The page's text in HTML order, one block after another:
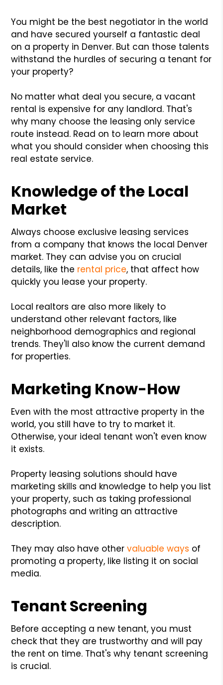
You might be the best negotiator in the world
and have secured yourself a fantastic deal
on a property in Denver. But can those talents
withstand the hurdles of securing a tenant for
your property?
No matter what deal you secure, a vacant
rental is expensive for any landlord. That's
why many choose the leasing only service
route instead. Read on to learn more about
what you should consider when choosing this
real estate service.
Knowledge of the Local
Market
Always choose exclusive leasing services
from a company that knows the local Denver
market. They can advise you on crucial
details, like the rental price, that affect how
quickly you lease your property.
Local realtors are also more likely to
understand other relevant factors, like
neighborhood demographics and regional
trends. They'll also know the current demand
for properties.
Marketing Know-How
Even with the most attractive property in the
world, you still have to try to market it.
Otherwise, your ideal tenant won't even know
it exists.
Property leasing solutions should have
marketing skills and knowledge to help you list
your property, such as taking professional
photographs and writing an attractive
description.
They may also have othervaluable ways of
promoting a property, like listing it on social
media.
Tenant Screening
Before accepting a new tenant, you must
check that they are trustworthy and will pay
the rent on time. That's why tenant screening
is crucial.